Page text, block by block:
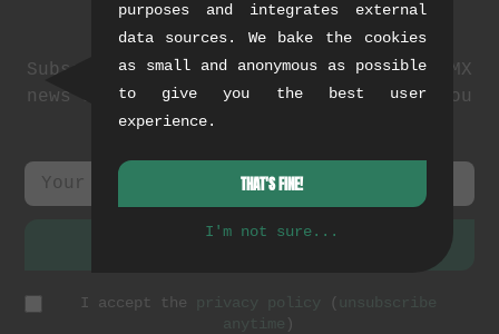
Newsletter
Subscribe to our newsletter: events, BMX
news and exclusive deals. As a thank you
we send you a
I accept the privacy policy ( unsubscribe
anytime )
purposes and integrates external
data sources. We bake the cookies
as small and anonymous as possible
to give you the best user
experience.
THAT'S FINE!
I'm not sure...